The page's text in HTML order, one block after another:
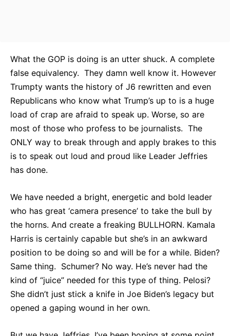
What the GOP is doing is an utter shuck. A complete
false equivalency. They damn well know it. However
Trumpty wants the history of J6 rewritten and even
Republicans who know what Trump’s up to is a huge
load of crap are afraid to speak up. Worse, so are
most of those who profess to be journalists. The
ONLY way to break through and apply brakes to this
is to speak out loud and proud like Leader Jeffries
has done.
We have needed a bright, energetic and bold leader
who has great ‘camera presence’ to take the bull by
the horns. And create a freaking BULLHORN. Kamala
Harris is certainly capable but she’s in an awkward
position to be doing so and will be for a while. Biden?
Same thing. Schumer? No way. He’s never had the
kind of “juice” needed for this type of thing. Pelosi?
She didn’t just stick a knife in Joe Biden’s legacy but
opened a gaping wound in her own.